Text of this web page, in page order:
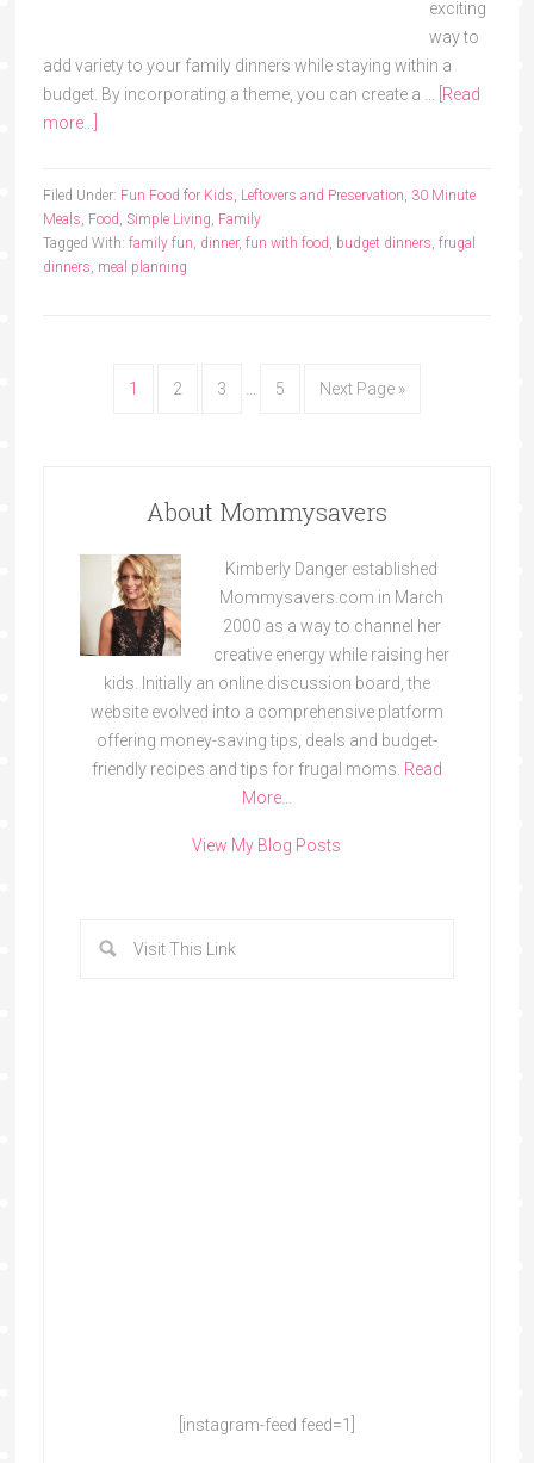
exciting
way to
add variety to your family dinners while staying within a
budget. By incorporating a theme, you can create a …
[Read
more...]
Filed Under: Fun Food for Kids, Leftovers and Preservation, 30 Minute
Meals, Food, Simple Living, Family
Tagged With: family fun, dinner, fun with food, budget dinners, frugal
dinners, meal planning
1 2 3 5 Next Page »
About Mommysavers
Kimberly Danger established
Mommysavers.com in March
2000 as a way to channel her
creative energy while raising her
kids. Initially an online discussion board, the
website evolved into a comprehensive platform
offering money-saving tips, deals and budget-
friendly recipes and tips for frugal moms. Read
More…
View My Blog Posts
[instagram-feed feed=1]